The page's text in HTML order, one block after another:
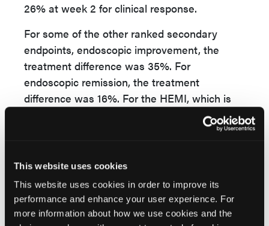
This website uses cookies
This website uses cookies in order to improve its
performance and enhance your user experience. For
more information about how we use cookies and the
26% at week 2 for clinical response.
For some of the other ranked secondary
endpoints, endoscopic improvement, the
treatment difference was 35%. For
endoscopic remission, the treatment
difference was 16%. For the HEMI, which is
Also, marked reductions in CRP. The average
CRP reduction was 6.2 in upadacitinib versus
2 in placebo. Fecal calprotectin, the average
reduction in upadacitinib was over 2,000,